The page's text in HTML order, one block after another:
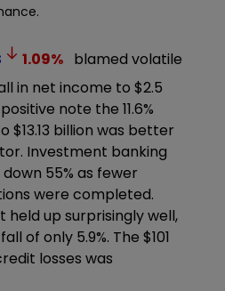
1.09% blamed volatile
in net income to $2.5
note the 11.6%
$13.13 billion was better
Investment banking
55% as fewer
were completed.
up surprisingly well,
of only 5.9%. The $101
losses was